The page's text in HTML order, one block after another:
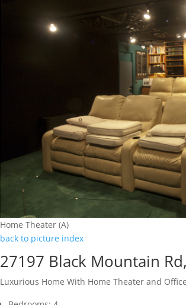
Home Theater (A)
back to picture index
27197 Black Mountain
Luxurious Home With Home Theater and Office